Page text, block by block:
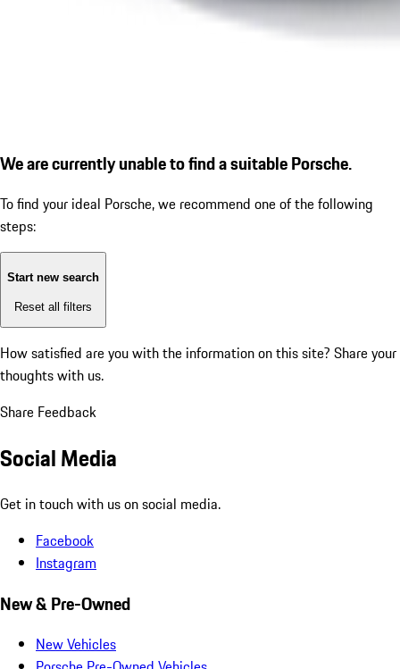
We are currently unable to find a suitable Porsche.
To find your ideal Porsche, we recommend one of the following
steps:
Start new search
Reset all filters
How satisfied are you with the information on this site? Share your
thoughts with us.
Share Feedback
Social Media
Get in touch with us on social media.
Facebook
Instagram
New & Pre-Owned
New Vehicles